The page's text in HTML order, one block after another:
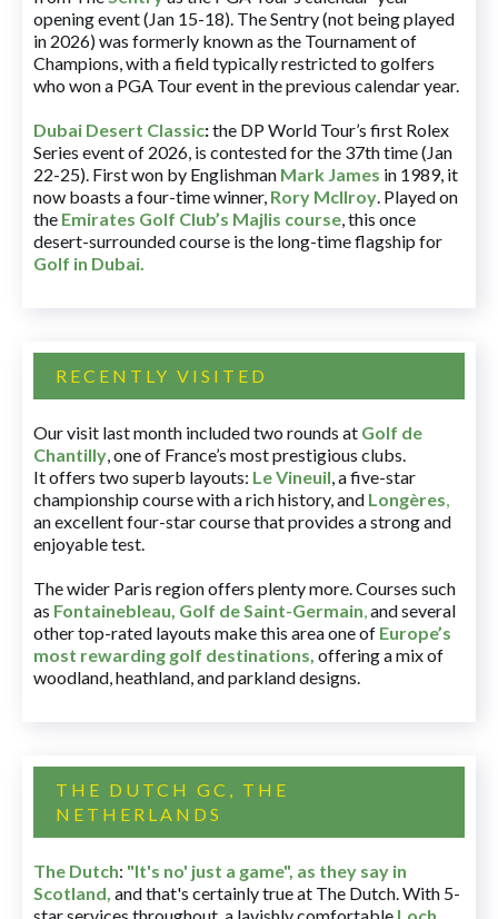
opening event (Jan 15-18). The Sentry (not being played
in 2026) was formerly known as the Tournament of
Champions, with a field typically restricted to golfers
who won a PGA Tour event in the previous calendar year.
Dubai Desert Classic:the DP World Tour’s first Rolex
Series event of 2026, is contested for the 37th time (Jan
22-25). First won by Englishman Mark James in 1989, it
now boasts a four-time winner, Rory McIlroy. Played on
the Emirates Golf Club’s Majlis course, this once
desert-surrounded course is the long-time flagship for
Golf in Dubai.
RECENTLY VISITED
Our visit last month included two rounds at Golf de
Chantilly, one of France’s most prestigious clubs.
It offers two superb layouts: Le Vineuil, a five-star
championship course with a rich history, and Longères,
an excellent four-star course that provides a strong and
enjoyable test.
The wider Paris region offers plenty more. Courses such
as Fontainebleau, Golf de Saint-Germain,and several
other top-rated layouts make this area one of Europe’s
most rewarding golf destinations, offering a mix of
woodland, heathland, and parkland designs.
THE DUTCH GC, THE
NETHERLANDS
The Dutch: "It's no' just a game", as they say in
Scotland, and that's certainly true at The Dutch. With 5-